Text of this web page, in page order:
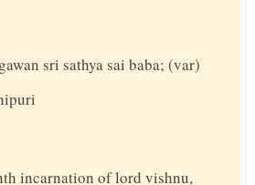
sri sathya sai baba; (var)
incarnation of lord vishnu,